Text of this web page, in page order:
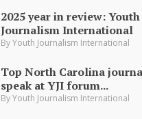
2025 year in review: Youth
Journalism International
ByYouth Journalism International
Top North Carolina
speak at YJI forum...
ByYouth Journalism International